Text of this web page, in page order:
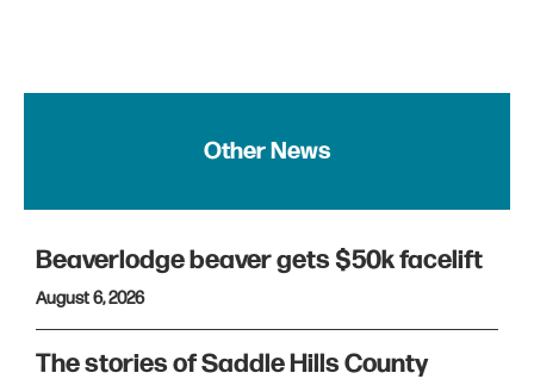
Other News
Beaverlodge beaver gets $50k facelift
August 6, 2026
The stories of Saddle Hills County